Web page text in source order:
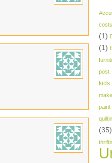
(1)
(1)
post
kids
paint
(35)